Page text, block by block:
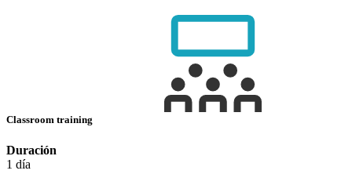
Classroom training
Duración
1 día